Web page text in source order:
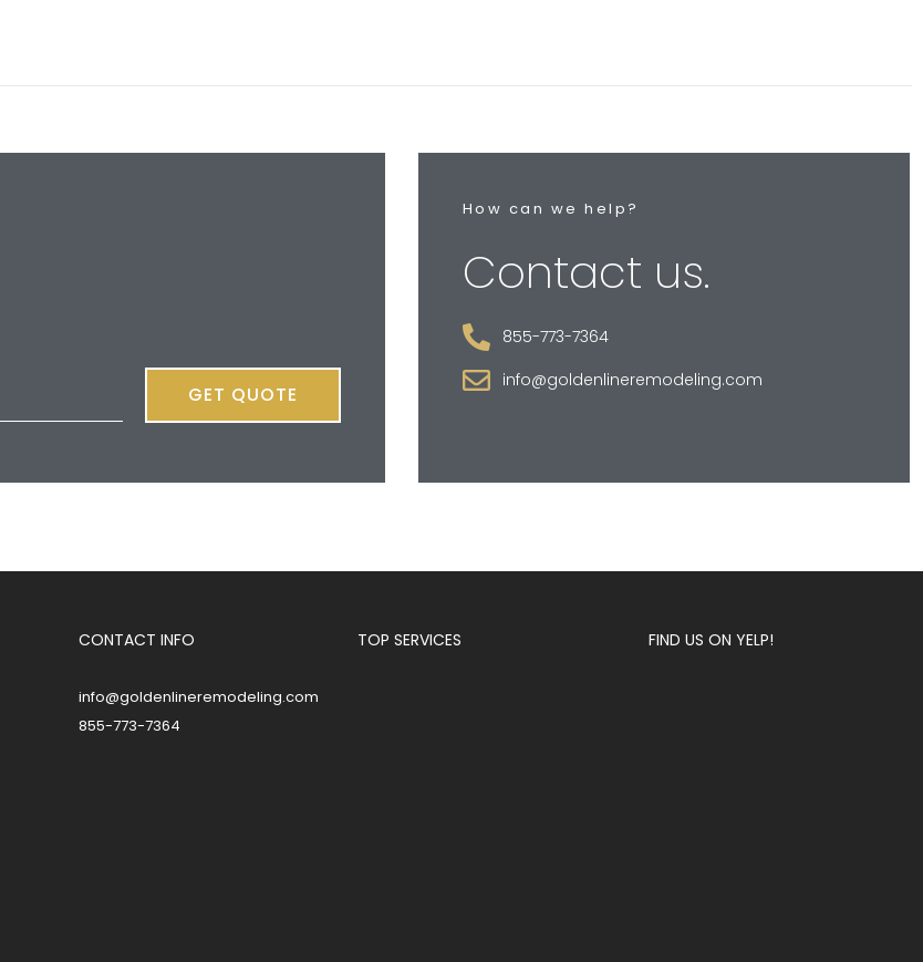
GET QUOTE
How can we help?
Contact us.
855-773-7364
info@goldenlineremodeling.com
CONTACT INFO
info@goldenlineremodeling.com
855-773-7364
TOP SERVICES FIND US ON YELP!